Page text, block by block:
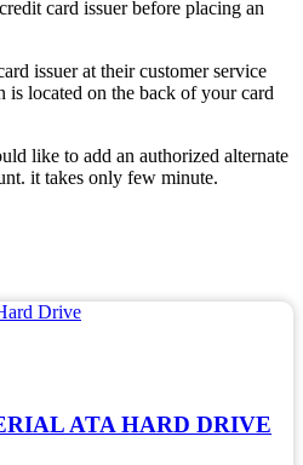
card issuer before placing an
issuer at their customer service
located on the back of your card
like to add an authorized alternate
it takes only few minute.
ATA HARD DRIVE